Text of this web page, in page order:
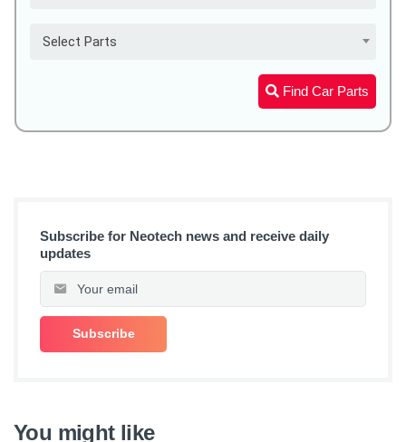
Select Parts
Find Car Parts
Subscribe for Neotech news and receive daily
updates
You might like